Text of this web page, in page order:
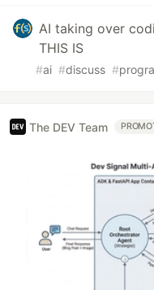
AI taking over
THIS IS
#ai #discuss #
The DEV Team